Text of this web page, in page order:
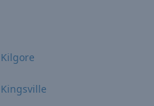
Kilgore
Kingsville